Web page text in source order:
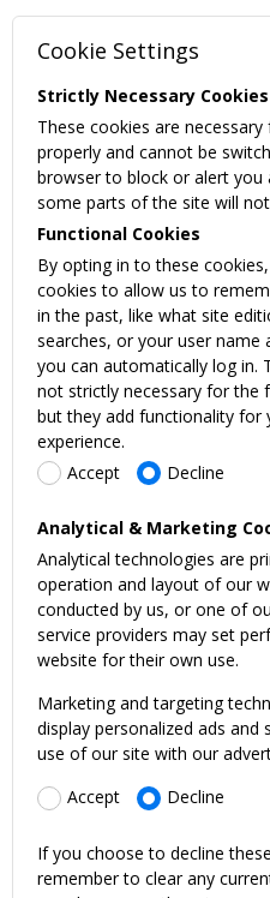
Cookie Settings
Strictly Necessary Cookies
These cookies are
properly and cannot be
browser to block or alert
some parts of the site will
Functional Cookies
By opting in to these
cookies to allow us to
in the past, like what site
searches, or your user name
you can automatically log in.
not strictly necessary for the
but they add functionality for
experience.
Accept
Decline
Analytical & Marketing
Analytical technologies are
operation and layout of our
conducted by us, or one of
service providers may set
website for their own use.
Marketing and targeting
display personalized ads
use of our site with our
Accept
Decline
If you choose to decline
remember to clear any